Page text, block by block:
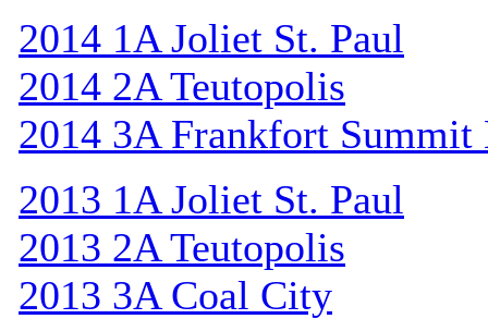
2014 1A Joliet St. Paul
2014 2A Teutopolis
2014 3A Frankfort
2013 1A Joliet St. Paul
2013 2A Teutopolis
2013 3A Coal City